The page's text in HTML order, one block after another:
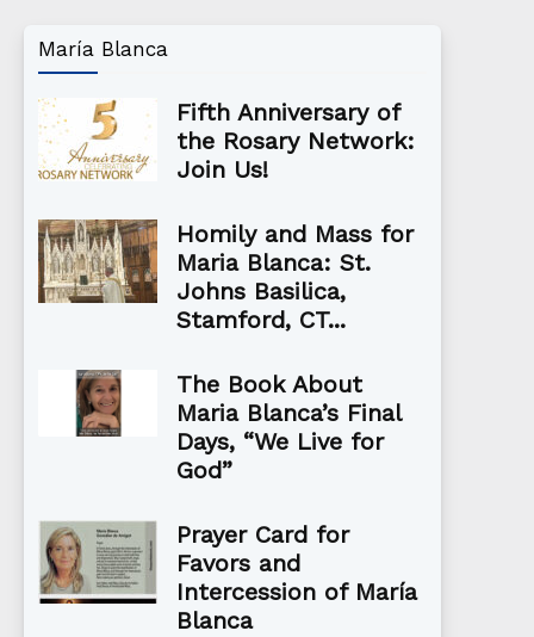
María Blanca
Fifth Anniversary of
the Rosary Network:
Join Us!
Homily and Mass for
Maria Blanca: St.
Johns Basilica,
Stamford, CT...
The Book About
Maria Blanca’s Final
Days, “We Live for
God”
Prayer Card for
Favors and
Intercession of María
Blanca